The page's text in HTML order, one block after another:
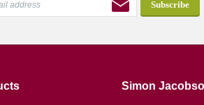
Simon